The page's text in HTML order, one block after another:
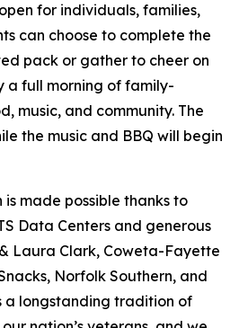
for individuals, families,
can choose to complete the
pack or gather to cheer on
a full morning of family-
music, and community. The
the music and BBQ will begin
is made possible thanks to
Data Centers and generous
Laura Clark, Coweta-Fayette
Norfolk Southern, and
a longstanding tradition of